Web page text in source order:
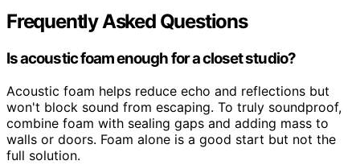
Frequently Asked Questions
Is acoustic foam enough for a closet studio?
Acoustic foam helps reduce echo and reflections but
won't block sound from escaping. To truly soundproof,
combine foam with sealing gaps and adding mass to
walls or doors. Foam alone is a good start but not the
full solution.